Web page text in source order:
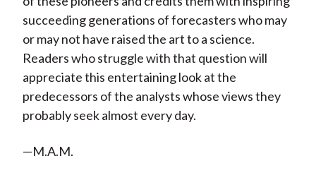
succeeding generations of forecasters who may
or may not have raised the art to a science.
Readers who struggle with that question will
appreciate this entertaining look at the
predecessors of the analysts whose views they
probably seek almost every day.
—M.A.M.